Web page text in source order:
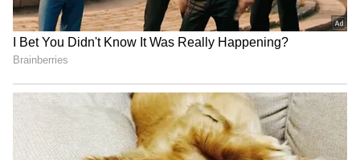
Good for Your Skin
Eating tomatoes daily can really improve your
skin. The antioxidant lycopene protects your
skin from the sun's harmful rays. It also helps
fight acne, marks, and even minor burns.
5